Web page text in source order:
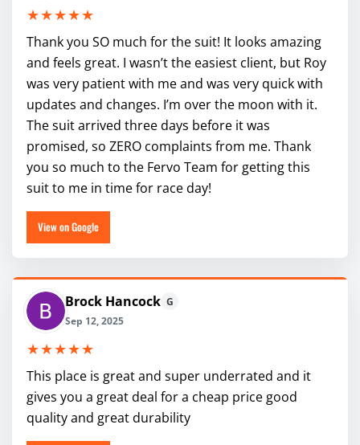
★★★★★
Thank you SO much for the suit! It looks amazing
and feels great. I wasn’t the easiest client, but Roy
was very patient with me and was very quick with
updates and changes. I’m over the moon with it.
The suit arrived three days before it was
promised, so ZERO complaints from me. Thank
you so much to the Fervo Team for getting this
suit to me in time for race day!
View on Google
Brock Hancock G
Sep 12, 2025
★★★★★
This place is great and super underrated and it
gives you a great deal for a cheap price good
quality and great durability